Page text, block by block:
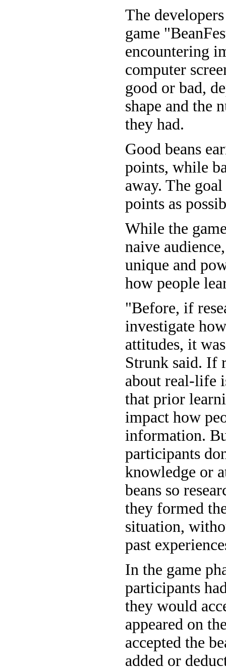
The
game
encountering
computer
good or bad,
shape and the
they had.
Good beans
points, while
away. The
points as
While the
naive
unique and
how people
"Before, if
investigate
attitudes, it
Strunk said. If
about real-life
that prior
impact how
information.
participants
knowledge or
beans so
they formed
situation,
past
In the game
participants
they would
appeared on
accepted the
added or